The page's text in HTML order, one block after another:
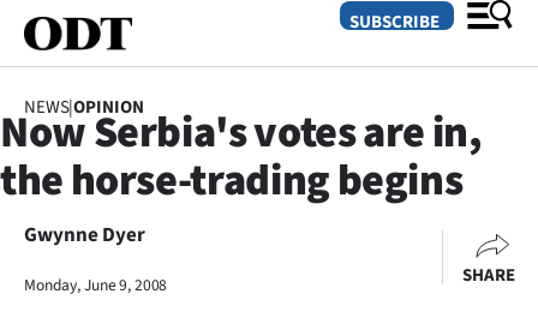
SECTIONS
Dunedin
Otago
SUBSCRIBE
NEWS|OPINION
Now Serbia's votes are in,
the horse-trading begins
Gwynne Dyer
Monday, June 9, 2008 SHARE